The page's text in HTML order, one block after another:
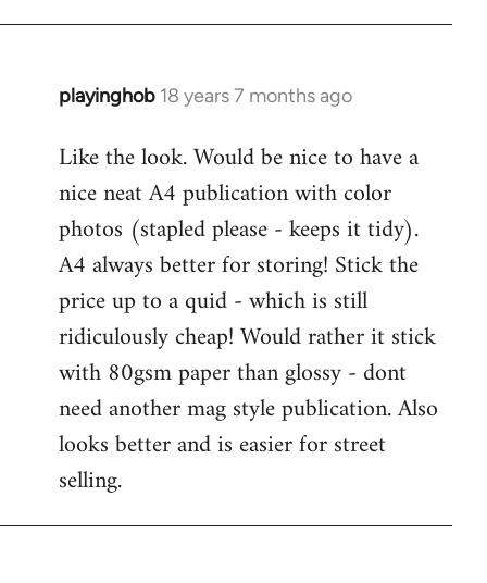
playinghob 18 years 7 months ago
In
to
Welcome
libcom.org
Like the look. Would be nice to have a
nice neat A4 publication with color
photos (stapled please - keeps it tidy).
A4 always better for storing! Stick the
price up to a quid - which is still
ridiculously cheap! Would rather it stick
with 80gsm paper than glossy - dont
need another mag style publication. Also
looks better and is easier for street
selling.